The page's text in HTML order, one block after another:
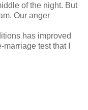
of the night. But
Our anger
has improved
test that I